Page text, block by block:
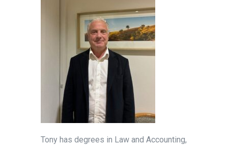
Tony has degrees in Law and Accounting,